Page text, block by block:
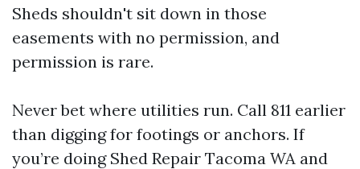
Sheds shouldn't sit down in those
easements with no permission, and
permission is rare.
Never bet where utilities run. Call 811 earlier
than digging for footings or anchors. If
you’re doing Shed Repair Tacoma WA and